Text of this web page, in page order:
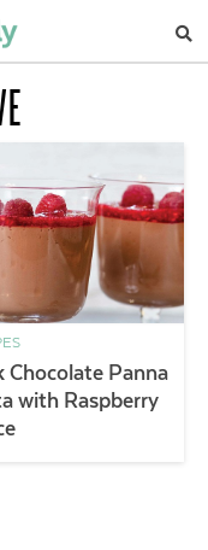
Chocolate Panna
with Raspberry